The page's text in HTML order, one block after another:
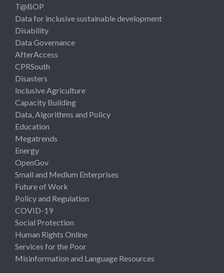
T@BOP
Data for inclusive sustainable development
Disability
Data Governance
AfterAccess
CPRSouth
Disasters
Inclusive Agriculture
Capacity Building
Data, Algorithms and Policy
Education
Megatrends
Energy
OpenGov
Small and Medium Enterprises
Future of Work
Policy and Regulation
COVID-19
Social Protection
Human Rights Online
Services for the Poor
Misinformation and Language Resources